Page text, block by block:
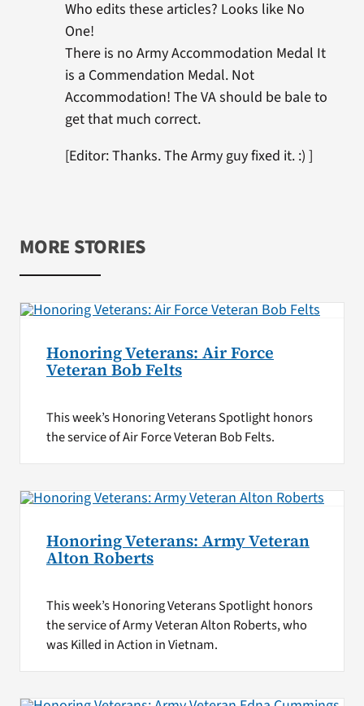
Who edits these articles? Looks like No
One!
There is no Army Accommodation Medal It
is a Commendation Medal. Not
Accommodation! The VA should be bale to
get that much correct.
[Editor: Thanks. The Army guy fixed it. :) ]
MORE STORIES
Honoring Veterans: Air Force
Veteran Bob Felts
This week’s Honoring Veterans Spotlight honors
the service of Air Force Veteran Bob Felts.
Honoring Veterans: Army Veteran
Alton Roberts
This week’s Honoring Veterans Spotlight honors
the service of Army Veteran Alton Roberts, who
was Killed in Action in Vietnam.